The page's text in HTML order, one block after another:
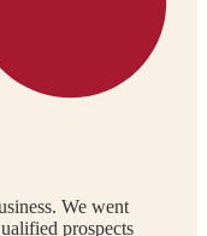
We went
prospects